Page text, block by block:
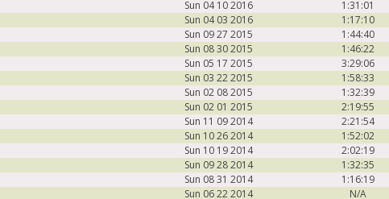
Sun 04 10 2016 1:31:01
Sun 04 03 2016 1:17:10
Sun 09 27 2015 1:44:40
Sun 08 30 2015 1:46:22
Sun 05 17 2015 3:29:06
Sun 03 22 2015 1:58:33
Sun 02 08 2015 1:32:39
Sun 02 01 2015 2:19:55
Sun 11 09 2014 2:21:54
Sun 10 26 2014 1:52:02
Sun 10 19 2014 2:02:19
Sun 09 28 2014 1:32:35
Sun 08 31 2014 1:16:19
Sun 06 22 2014 N/A